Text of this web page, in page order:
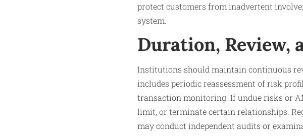
protect customers from inadvertent
system.
Duration, Review,
Institutions should maintain continuous
includes periodic reassessment of risk
transaction monitoring. If undue risks or
limit, or terminate certain relationships.
may conduct independent audits or